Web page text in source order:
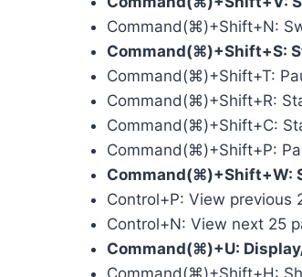
Command(⌘)+Shift+N:
Command(⌘)+Shift+S:
Command(⌘)+Shift+T:
Command(⌘)+Shift+R:
Command(⌘)+Shift+C:
Command(⌘)+Shift+P:
Command(⌘)+Shift+W:
Control+P: View previous
Control+N: View next 25
Command(⌘)+U:
Command(⌘)+Shift+H: